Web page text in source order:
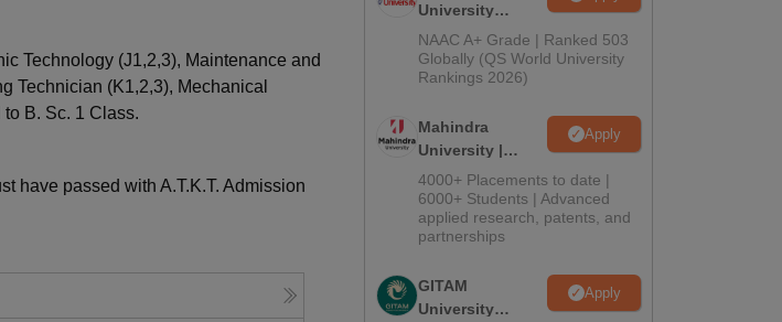
Technology (J1,2,3), Maintenance and
Technician (K1,2,3), Mechanical
B. Sc. 1 Class.
have passed with A.T.K.T. Admission
University
Admissions
2026
NAAC A+ Grade | Ranked 503
Globally (QS World University
Rankings 2026)
Mahindra
University |
Admissions
2026
Apply
4000+ Placements to date |
6000+ Students | Advanced
applied research, patents, and
partnerships
GITAM
University
Apply